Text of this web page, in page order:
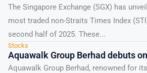
The Singapore Exchange (SGX) has
most traded non-Straits Times Index
second half of 2025. These...
Stocks
Aquawalk Group Berhad debuts
Aquawalk Group Berhad, renowned for